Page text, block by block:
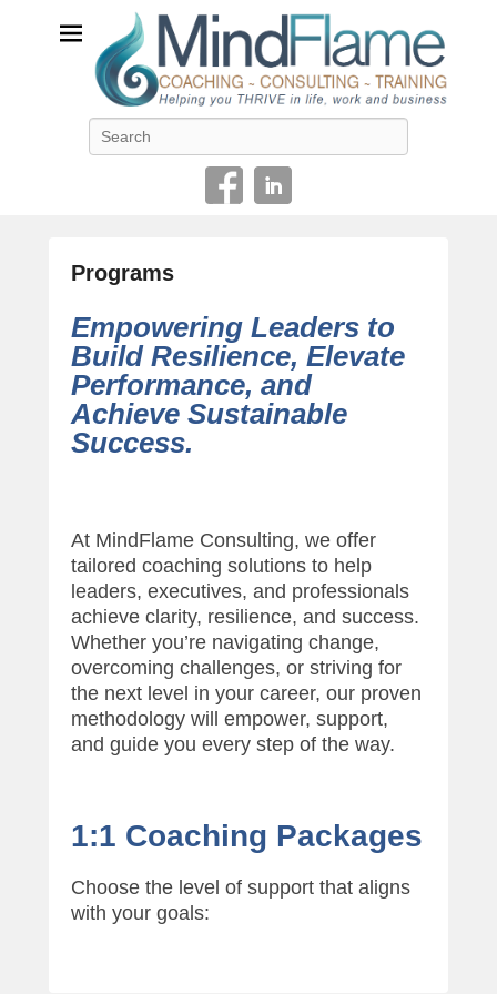
Helping you THRIVE in life, work and business
Programs
o
s
t
d
o
r
i
l
2
8
,
2
0
2
R
s
e
Empowering Leaders to
Build Resilience, Elevate
Performance, and
Achieve Sustainable
Success.
At MindFlame Consulting, we offer
tailored coaching solutions to help
leaders, executives, and professionals
achieve clarity, resilience, and success.
Whether you’re navigating change,
overcoming challenges, or striving for
the next level in your career, our proven
methodology will empower, support,
and guide you every step of the way.
1:1 Coaching Packages
Choose the level of support that aligns
with your goals: